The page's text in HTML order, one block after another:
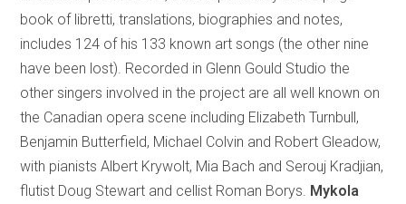
book of libretti, translations, biographies and notes,
includes 124 of his 133 known art songs (the other nine
have been lost). Recorded in Glenn Gould Studio the
other singers involved in the project are all well known on
the Canadian opera scene including Elizabeth Turnbull,
Benjamin Butterfield, Michael Colvin and Robert Gleadow,
with pianists Albert Krywolt, Mia Bach and Serouj Kradjian,
flutist Doug Stewart and cellist Roman Borys. Mykola